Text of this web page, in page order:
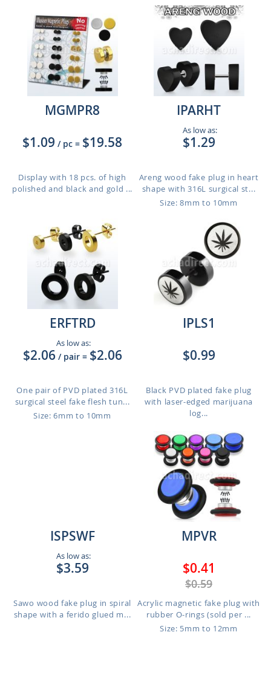
MGMPR8
$1.09 / pc = $19.58
Display with 18 pcs. of high
polished and black and gold ...
IPARHT
As low as:
$1.29
Areng wood fake plug in heart
shape with 316L surgical st...
Size: 8mm to 10mm
ERFTRD
As low as:
$2.06 / pair = $2.06
One pair of PVD plated 316L
surgical steel fake flesh tun...
Size: 6mm to 10mm
IPLS1
$0.99
Black PVD plated fake plug
with laser-edged marijuana
log...
ISPSWF
As low as:
$3.59
Sawo wood fake plug in spiral
shape with a ferido glued m...
MPVR
$0.41
$0.59
Acrylic magnetic fake plug with
rubber O-rings (sold per ...
Size: 5mm to 12mm